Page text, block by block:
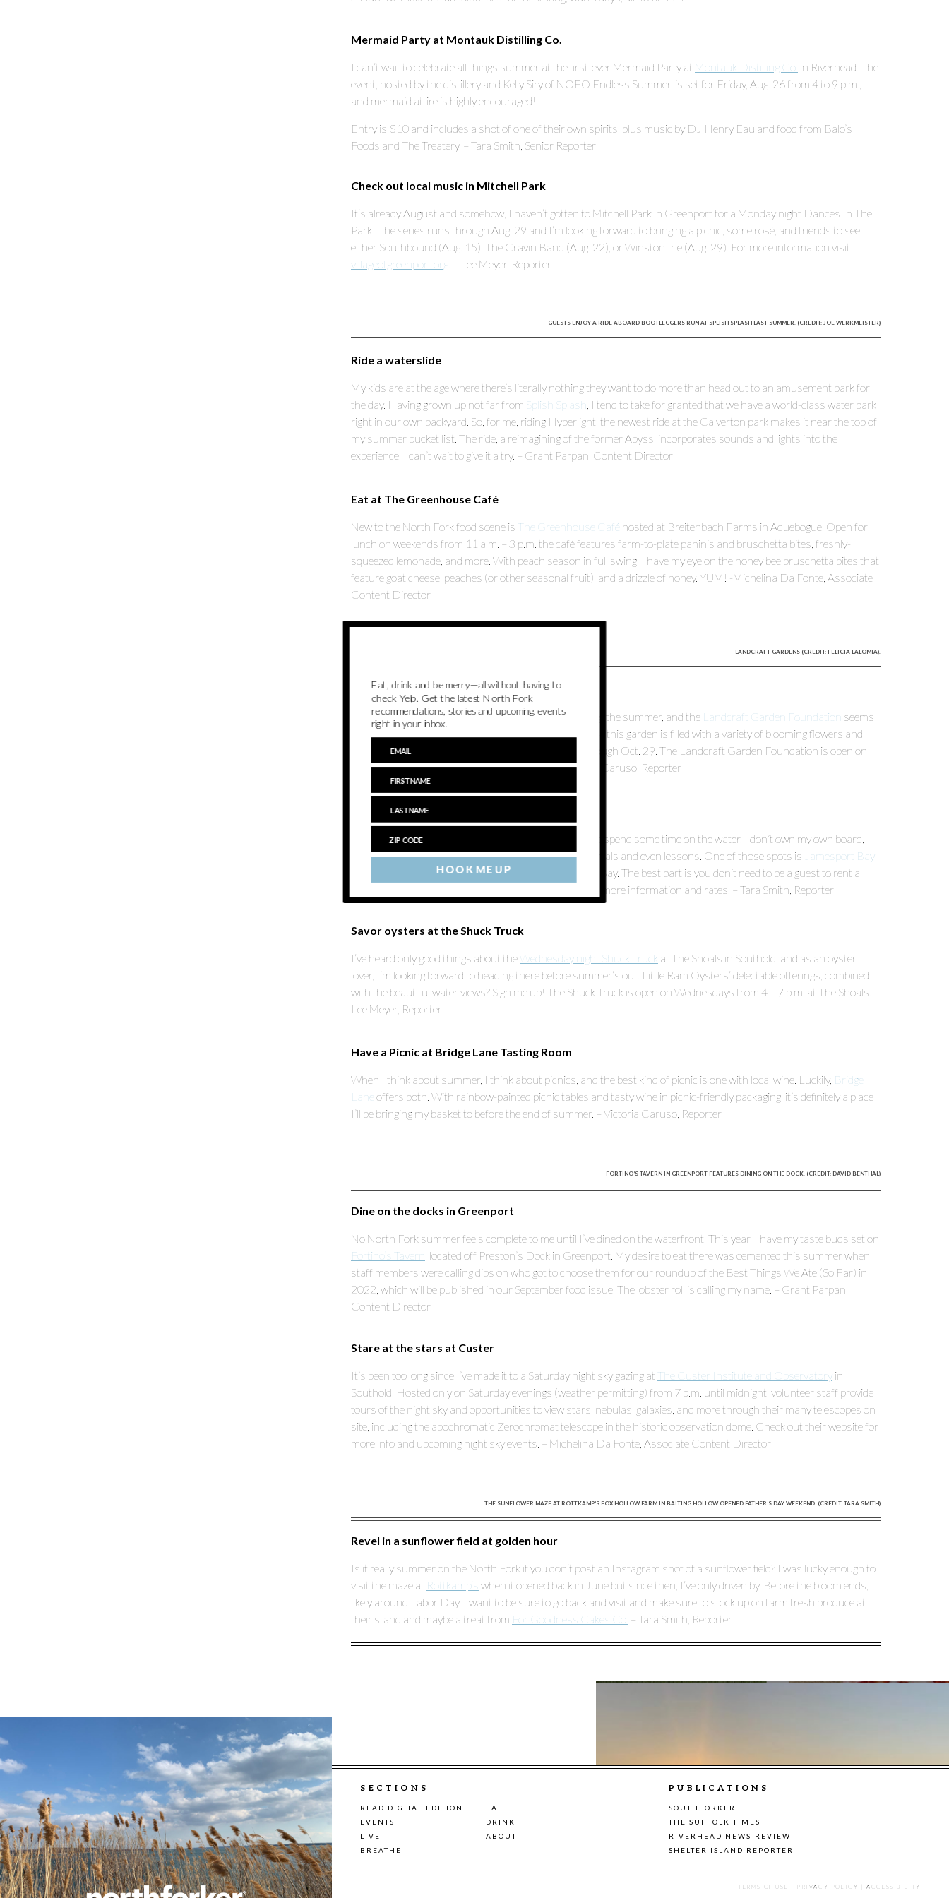
Mermaid Party at Montauk Distilling Co.
I can’t wait to celebrate all things summer at the first-ever Mermaid Party at Montauk Distilling Co. in Riverhead. The
event, hosted by the distillery and Kelly Siry of NOFO Endless Summer, is set for Friday, Aug. 26 from 4 to 9 p.m.,
and mermaid attire is highly encouraged!
Entry is $10 and includes a shot of one of their own spirits, plus music by DJ Henry Eau and food from Balo’s
Foods and The Treatery. – Tara Smith, Senior Reporter
Check out local music in Mitchell Park
It’s already August and somehow, I haven’t gotten to Mitchell Park in Greenport for a Monday night Dances In The
Park! The series runs through Aug. 29 and I’m looking forward to bringing a picnic, some rosé, and friends to see
either Southbound (Aug. 15), The Cravin Band (Aug. 22), or Winston Irie (Aug. 29). For more information visit
villageofgreenport.org . – Lee Meyer, Reporter
GUESTS ENJOY A RIDE ABOARD BOOTLEGGERS RUN AT SPLISH SPLASH LAST SUMMER. (CREDIT: JOE WERKMEISTER)
Ride a waterslide
My kids are at the age where there’s literally nothing they want to do more than head out to an amusement park for
the day. Having grown up not far from Splish Splash , I tend to take for granted that we have a world-class water park
right in our own backyard. So, for me, riding Hyperlight, the newest ride at the Calverton park makes it near the top of
my summer bucket list. The ride, a reimagining of the former Abyss, incorporates sounds and lights into the
experience. I can’t wait to give it a try. – Grant Parpan, Content Director
Eat at The Greenhouse Café
New to the North Fork food scene is The Greenhouse Café hosted at Breitenbach Farms in Aquebogue. Open for
lunch on weekends from 11 a.m. – 3 p.m. the café features farm-to-plate paninis and bruschetta bites, freshly-
squeezed lemonade, and more. With peach season in full swing, I have my eye on the honey bee bruschetta bites that
feature goat cheese, peaches (or other seasonal fruit), and a drizzle of honey. YUM! -Michelina Da Fonte, Associate
Content Director
LANDCRAFT GARDENS (CREDIT: FELICIA LALOMIA).
Landcraft Garden Foundation
I try to spend as much time as possible in nature during the summer, and the Landcraft Garden Foundation seems
like the perfect spot to do just that. Located in Mattituck, this garden is filled with a variety of blooming flowers and
plants. There’s also a sculpture exhibition going on through Oct. 29. The Landcraft Garden Foundation is open on
Fridays and Saturdays from 10 a.m. – 4 p.m. – Victoria Caruso, Reporter
Go for a paddle
Paddleboarding is such a great way to get outdoors and spend some time on the water. I don’t own my own board,
but luckily there are a ton of places that offer hourly rentals and even lessons. One of those spots is
Jamesport Bay
, tucked away and located directly on the Peconic Bay. The best part is you don’t need to be a guest to rent a
paddle board — just call the office at 631-722-3458 for more information and rates. – Tara Smith, Reporter
Savor oysters at the Shuck Truck
I’ve heard only good things about theWednesday night Shuck Truck at The Shoals in Southold, and as an oyster
lover, I’m looking forward to heading there before summer’s out. Little Ram Oysters’ delectable offerings, combined
with the beautiful water views? Sign me up! The Shuck Truck is open on Wednesdays from 4 – 7 p.m. at The Shoals. –
Lee Meyer, Reporter
Have a Picnic at Bridge Lane Tasting Room
When I think about summer, I think about picnics, and the best kind of picnic is one with local wine. Luckily, Bridge
Lane offers both. With rainbow-painted picnic tables and tasty wine in picnic-friendly packaging, it’s definitely a place
I’ll be bringing my basket to before the end of summer. – Victoria Caruso, Reporter
FORTINO’S TAVERN IN GREENPORT FEATURES DINING ON THE DOCK. (CREDIT: DAVID BENTHAL)
Dine on the docks in Greenport
No North Fork summer feels complete to me until I’ve dined on the waterfront. This year, I have my taste buds set on
Fortino’s Tavern , located off Preston’s Dock in Greenport. My desire to eat there was cemented this summer when
staff members were calling dibs on who got to choose them for our roundup of the Best Things We Ate (So Far) in
2022, which will be published in our September food issue. The lobster roll is calling my name. – Grant Parpan,
Content Director
Stare at the stars at Custer
It’s been too long since I’ve made it to a Saturday night sky gazing at The Custer Institute and Observatory in
Southold. Hosted only on Saturday evenings (weather permitting) from 7 p.m. until midnight, volunteer staff provide
tours of the night sky and opportunities to view stars, nebulas, galaxies, and more through their many telescopes on
site, including the apochromatic Zerochromat telescope in the historic observation dome. Check out their website for
more info and upcoming night sky events. – Michelina Da Fonte, Associate Content Director
THE SUNFLOWER MAZE AT ROTTKAMP’S FOX HOLLOW FARM IN BAITING HOLLOW OPENED FATHER’S DAY WEEKEND. (CREDIT: TARA SMITH)
Revel in a sunflower field at golden hour
Is it really summer on the North Fork if you don’t post an Instagram shot of a sunflower field? I was lucky enough to
visit the maze at Rottkamp’s when it opened back in June but since then, I’ve only driven by. Before the bloom ends,
likely around Labor Day, I want to be sure to go back and visit and make sure to stock up on farm fresh produce at
their stand and maybe a treat from For Goodness Cakes Co. – Tara Smith, Reporter
SECTIONS
READ DIGITAL EDITION
EAT
EVENTS
DRINK
LIVE
ABOUT
BREATHE
PUBLICATIONS
SOUTHFORKER
THE SUFFOLK TIMES
RIVERHEAD NEWS-REVIEW
SHELTER ISLAND REPORTER
TERMS OF USE PRIVACY POLICY |ACCESSIBILITY
HOOK ME UP
Eat, drink and be merry—all without having to
check Yelp. Get the latest North Fork
recommendations, stories and upcoming events
right in your inbox.